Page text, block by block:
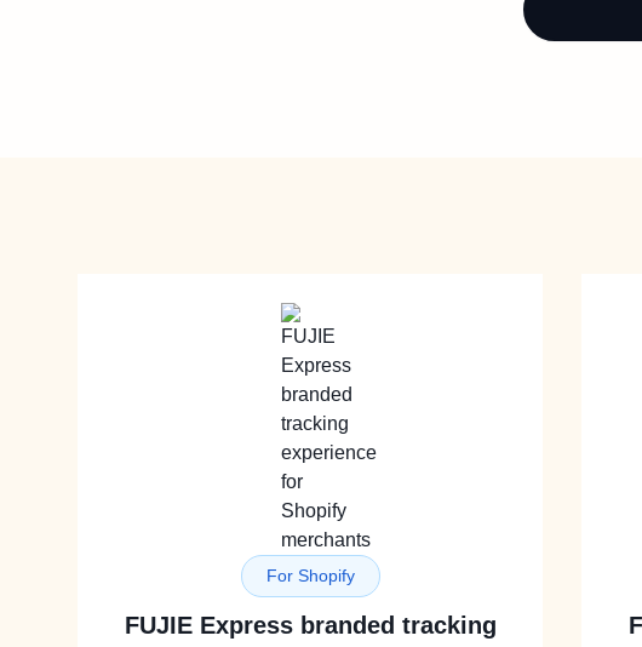
For Shopify
FUJIE Express branded tracking